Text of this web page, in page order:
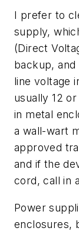
I prefer to
supply,
(Direct
backup,
line voltage
usually 12
in metal
a wall-wart
approved
and if the
cord, call in
Power
enclosures,